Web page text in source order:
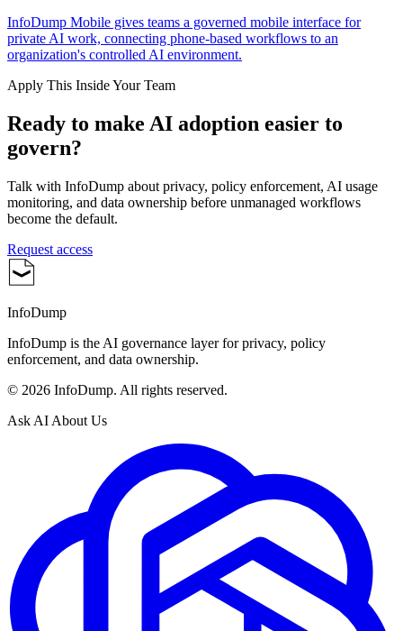
InfoDump Mobile gives teams a governed mobile interface for
private AI work, connecting phone-based workflows to an
organization's controlled AI environment.
Apply This Inside Your Team
Ready to make AI adoption easier to
govern?
Talk with InfoDump about privacy, policy enforcement, AI usage
monitoring, and data ownership before unmanaged workflows
become the default.
Request access
InfoDump
InfoDump is the AI governance layer for privacy, policy
enforcement, and data ownership.
© 2026 InfoDump. All rights reserved.
Ask AI About Us